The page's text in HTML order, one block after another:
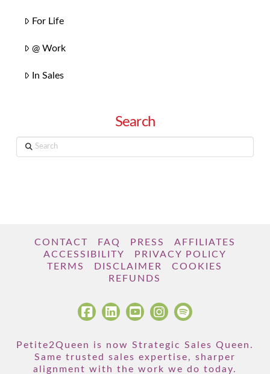
For Life
@ Work
In Sales
Search
Search
CONTACT FAQ PRESS
AFFILIATES
ACCESSIBILITY
PRIVACY POLICY
TERMS
DISCLAIMER
COOKIES
REFUNDS
Petite2Queen is now Strategic Sales Queen.
Same trusted sales expertise, sharper
alignment with the work we do today.